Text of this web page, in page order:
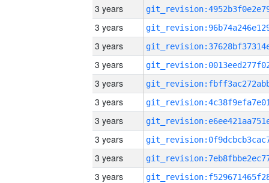
3 years
3 years
3 years
3 years
3 years
3 years
3 years
3 years
3 years
3 years